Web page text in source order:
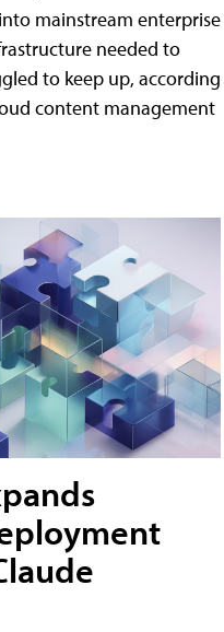
mainstream enterprise
needed to
to keep up, according
content management